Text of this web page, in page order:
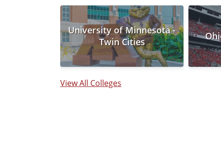
University of Minnesota -
Twin Cities
View All Colleges